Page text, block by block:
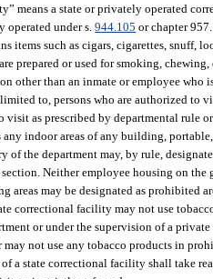
means a state or privately operated
operated under s.944.105 or chapter 957.
items such as cigars, cigarettes, snuff,
prepared or used for smoking,
other than an inmate or employee
to, persons who are authorized to
visit as prescribed by departmental rule
any indoor areas of any building,
of the department may, by rule,
section. Neither employee housing on
areas may be designated as prohibited
correctional facility may not use
or under the supervision of a
not use any tobacco products in
a state correctional facility shall take